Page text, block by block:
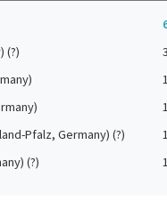
(?)
3
1
1
Pfalz, Germany) (?)
1
(?)
1